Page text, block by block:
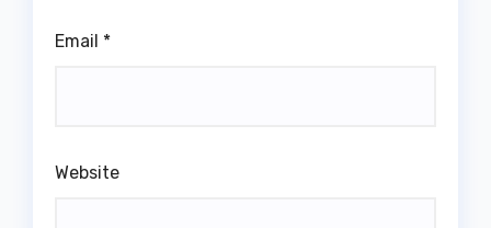
Email *
Website